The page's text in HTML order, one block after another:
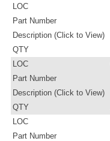
LOC
Part Number
Description (Click to View)
QTY
LOC
Part Number
Description (Click to View)
QTY
LOC
Part Number